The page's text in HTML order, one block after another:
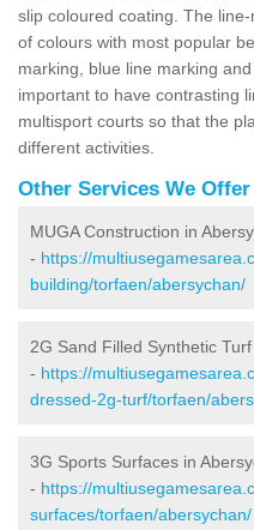
slip coloured coating. The
of colours with most popular
marking, blue line marking
important to have contrasting
multisport courts so that the
different activities.
Other Services We Offer
MUGA Construction in
- https://
building/torfaen/abersychan/
2G Sand Filled Synthetic
- https://
dressed-2g-turf/torfaen/
3G Sports Surfaces in
- https://
surfaces/torfaen/abersychan/